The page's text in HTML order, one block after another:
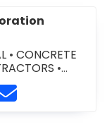
•CONCRETE
•
https://
AGEL
Contact AGEL